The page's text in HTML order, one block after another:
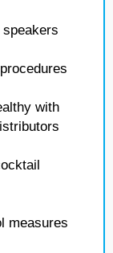
speakers
with
measures